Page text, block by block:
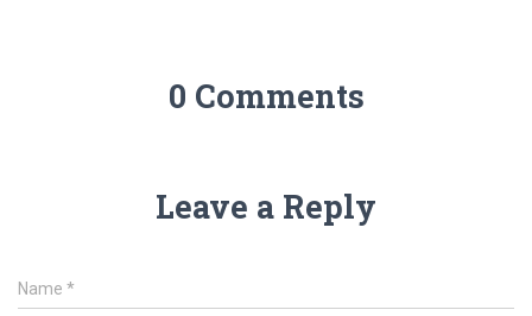
0 Comments
Leave a Reply
Name *